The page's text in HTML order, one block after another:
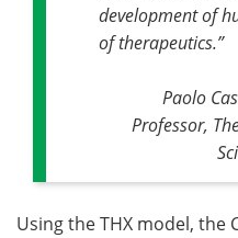
development of
of therapeutics.”
Paolo
Professor,
Using the THX model, the